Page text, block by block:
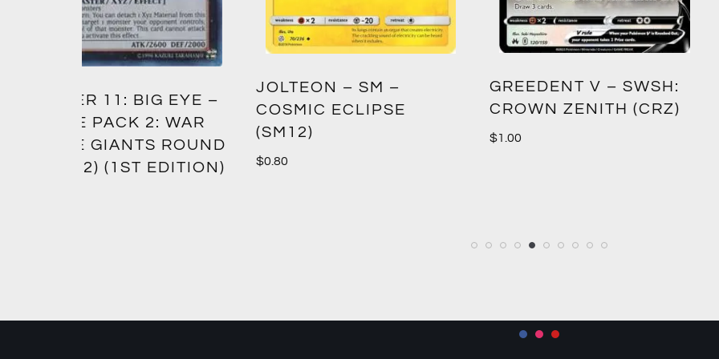
COSMIC ECLIPSE
(SM12)
$0.80
GREEDENT V – SWSH:
CROWN ZENITH (CRZ)
DURALUDON V –
CROWN ZENITH